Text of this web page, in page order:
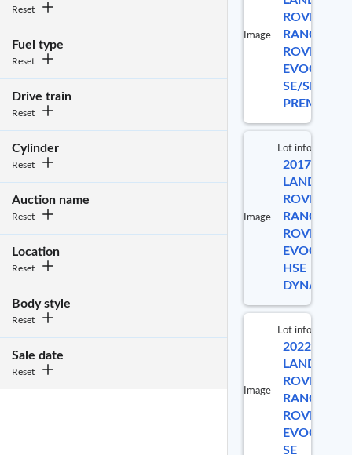
Reset
Fuel type
Reset
Drive train
Reset
Cylinder
Reset
Auction name
Reset
Location
Reset
Body style
Reset
Sale date
Reset
Image
ROVER
RANGE
ROVER
EVOQUE
SE/SE
PREMIUM
Image
Lot info
2017
LAND
ROVER
RANGE
ROVER
EVOQUE
HSE
DYNAMIC
Image
Lot info
2022
LAND
ROVER
RANGE
ROVER
EVOQUE
SE